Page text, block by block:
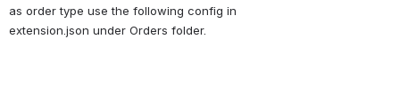
as order type use the following config in
extension.json under Orders folder.